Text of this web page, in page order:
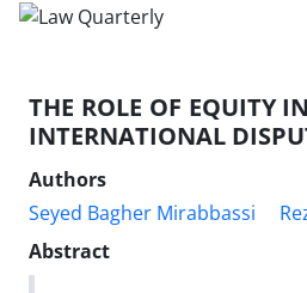
THE ROLE OF EQUITY
INTERNATIONAL
Authors
Seyed Bagher Mirabbassi
Abstract